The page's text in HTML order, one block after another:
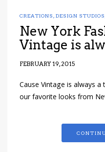
CREATIONS , DESIGN STUDIOS
New York
Vintage is
FEBRUARY 19, 2015
Cause Vintage is always
our favorite looks from